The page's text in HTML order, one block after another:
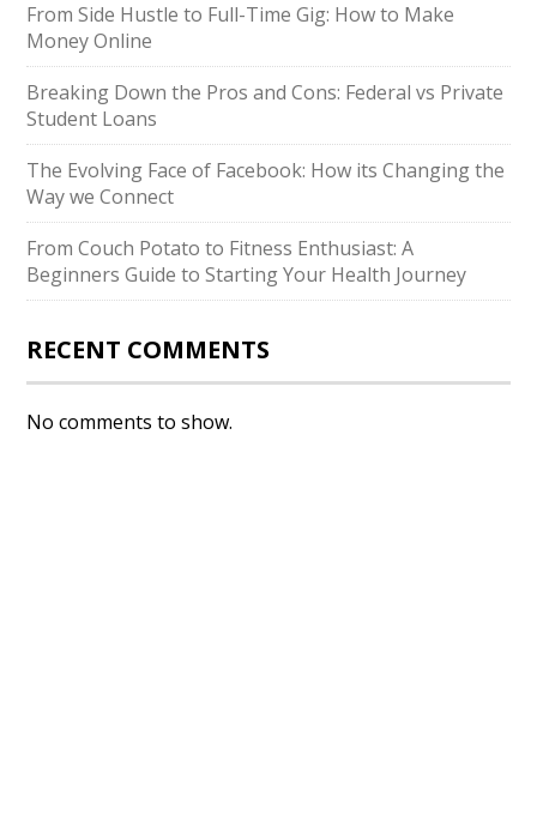
From Side Hustle to Full-Time Gig: How to Make
Money Online
Breaking Down the Pros and Cons: Federal vs Private
Student Loans
The Evolving Face of Facebook: How its Changing the
Way we Connect
From Couch Potato to Fitness Enthusiast: A
Beginners Guide to Starting Your Health Journey
RECENT COMMENTS
No comments to show.